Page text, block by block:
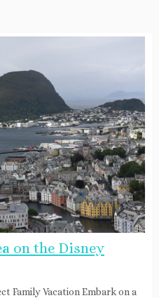
on the Disney
Family Vacation Embark on a